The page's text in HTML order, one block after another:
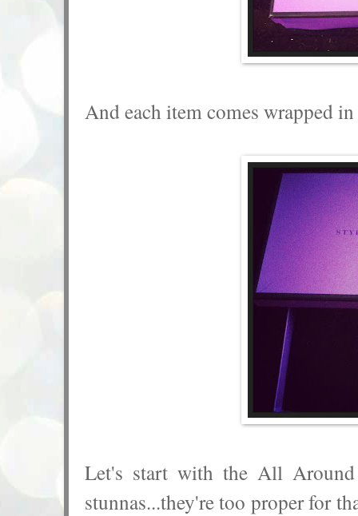
And each item comes wrapped
Let's start with the All
stunnas...they're too proper for